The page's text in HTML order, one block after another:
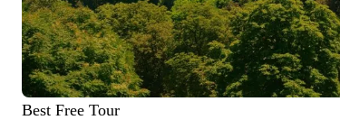
Best Free Tour